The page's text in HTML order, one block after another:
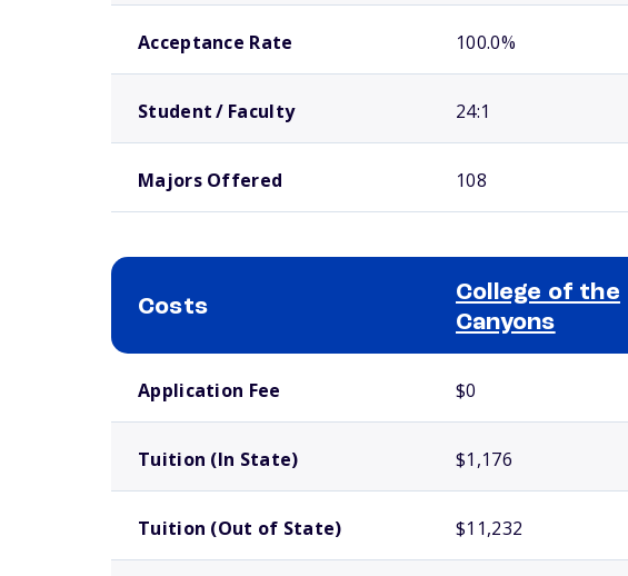
Acceptance Rate 100.0%
Student / Faculty 24:1
Majors Offered 108
Costs
College of the
Canyons
Application Fee $0
Tuition (In State) $1,176
Tuition (Out of State) $11,232